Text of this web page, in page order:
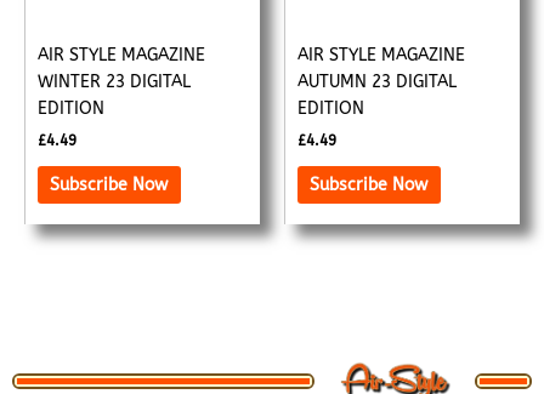
AIR STYLE MAGAZINE
WINTER 23 DIGITAL
EDITION
£4.49
Subscribe Now
AIR STYLE MAGAZINE
AUTUMN 23 DIGITAL
EDITION
£4.49
Subscribe Now